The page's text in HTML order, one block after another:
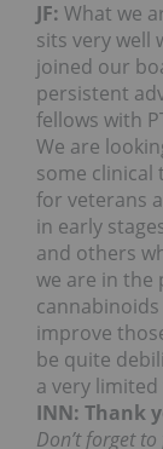
JF: What we
sits very well
joined our
persistent
fellows with
We are
some clinical
for veterans
in early
and others
we are in the
improve
be quite
a very
INN: Thank
Don’t forget